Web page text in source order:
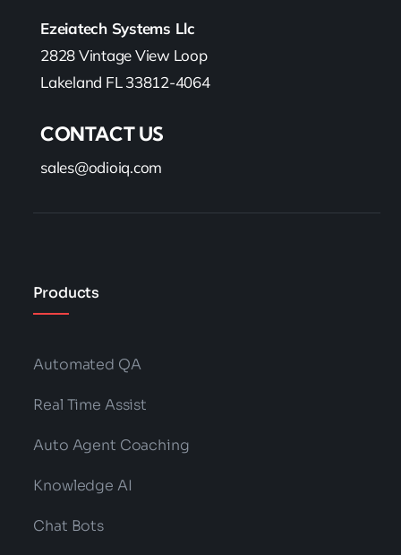
Ezeiatech Systems Llc
2828 Vintage View Loop
Lakeland FL 33812-4064
CONTACT US
sales@odioiq.com
Products
Automated QA
Real Time Assist
Auto Agent Coaching
Knowledge AI
Chat Bots